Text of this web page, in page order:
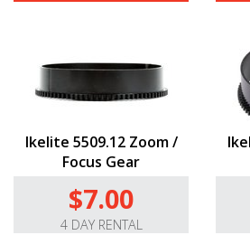
Ikelite 5509.12 Zoom /
Focus Gear
$7.00
4 DAY RENTAL